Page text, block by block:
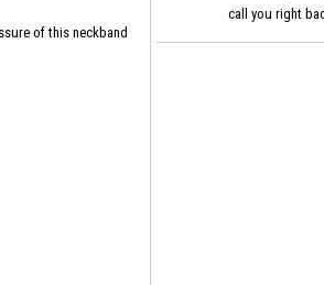
of this neckband
call you right